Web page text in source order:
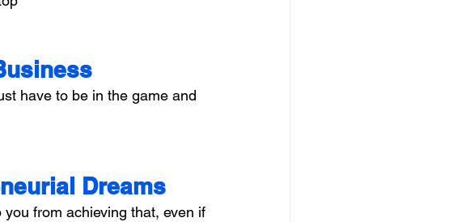
have to be in the game and
Dreams
from achieving that, even if